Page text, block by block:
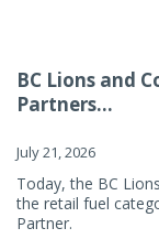
BC Lions and
Partners...
July 21, 2026
Today, the BC
the retail fuel
Partner.